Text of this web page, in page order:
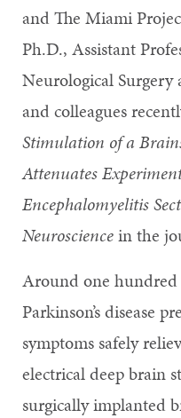
and The Miami
Ph.D., Assistant
Neurological
and colleagues
Stimulation of a
Attenuates
Encephalomyelitis
Neurosciencein the
Around one
Parkinson’s disease
symptoms safely
electrical deep brain
surgically implanted